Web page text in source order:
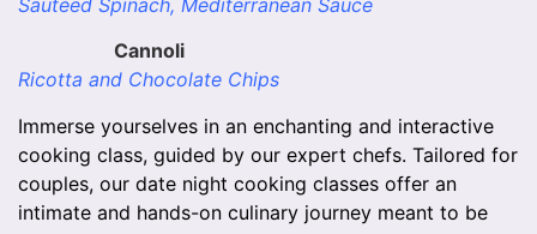
Cannoli
Ricotta and Chocolate Chips
Immerse yourselves in an enchanting and interactive
cooking class, guided by our expert chefs. Tailored for
couples, our date night cooking classes offer an
intimate and hands-on culinary journey meant to be